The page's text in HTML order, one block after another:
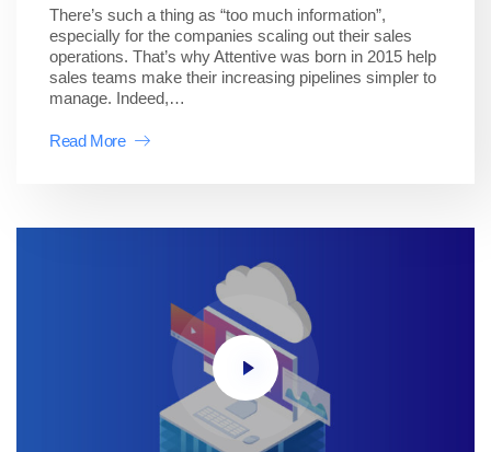
There’s such a thing as “too much information”,
especially for the companies scaling out their sales
operations. That’s why Attentive was born in 2015 help
sales teams make their increasing pipelines simpler to
manage. Indeed,…
Read More